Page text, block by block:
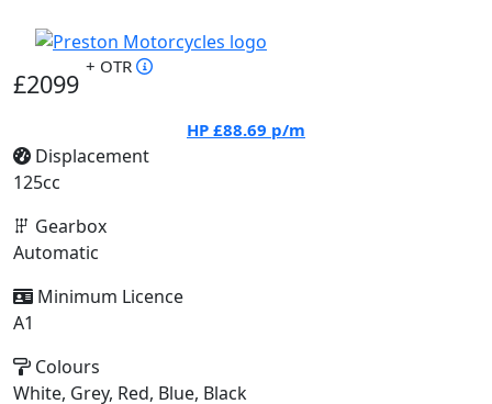
£2099
+ OTR
HP £88.69 p/m
Displacement
125cc
Gearbox
Automatic
Minimum Licence
A1
Colours
White, Grey, Red, Blue, Black